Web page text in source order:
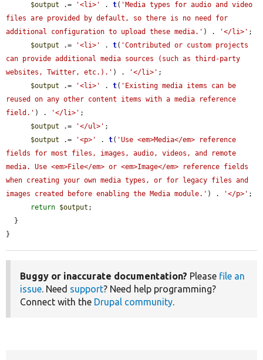
$output .= '<li>' . t( 'Media types for audio and video
files are provided by default, so there is no need for
additional configuration to upload these media.' ) . '</li>' ;
$output .= '<li>' . t( 'Contributed or custom projects
can provide additional media sources (such as third-party
websites, Twitter, etc.).' ) . '</li>' ;
$output .= '<li>' . t( 'Existing media items can be
reused on any other content items with a media reference
field.' ) . '</li>' ;
$output .= '</ul>' ;
$output .= '<p>' . t( 'Use <em>Media</em> reference
fields for most files, images, audio, videos, and remote
media. Use <em>File</em> or <em>Image</em> reference fields
when creating your own media types, or for legacy files and
images created before enabling the Media module.' ) . '</p>' ;
return $output ;
}
Buggy or inaccurate documentation? Please file an
issue. Need support? Need help programming?
Connect with the Drupal community.